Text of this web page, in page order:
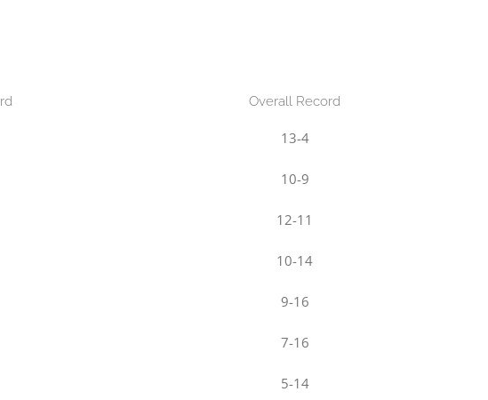
Overall Record
13-4
10-9
12-11
10-14
9-16
7-16
5-14